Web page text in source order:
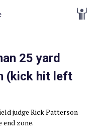
25 yard
(kick hit left
judge Rick Patterson
zone.